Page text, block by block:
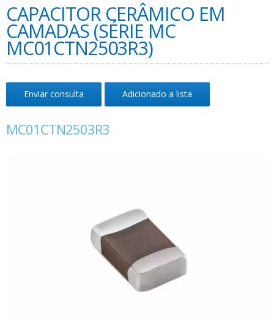
CAPACITOR CERÂMICO EM
CAMADAS (SÉRIE MC
MC01CTN2503R3)
Enviar consulta Adicionado a lista
MC01CTN2503R3